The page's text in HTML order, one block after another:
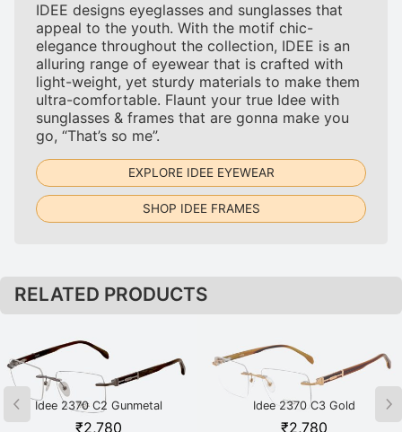
IDEE designs eyeglasses and sunglasses that
appeal to the youth. With the motif chic-
elegance throughout the collection, IDEE is an
alluring range of eyewear that is crafted with
light-weight, yet sturdy materials to make them
ultra-comfortable. Flaunt your true Idee with
sunglasses & frames that are gonna make you
go, “That’s so me”.
EXPLORE IDEE EYEWEAR
SHOP IDEE FRAMES
RELATED PRODUCTS
Idee 2370 C2 Gunmetal
₹2,780
Idee 2370 C3 Gold
₹2,780